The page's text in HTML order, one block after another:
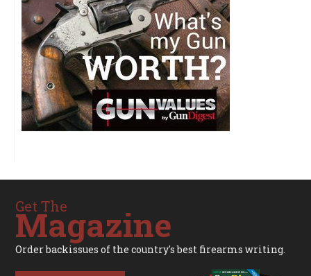
Get The
Magazine
Order backissues of the country's best firearms writing.